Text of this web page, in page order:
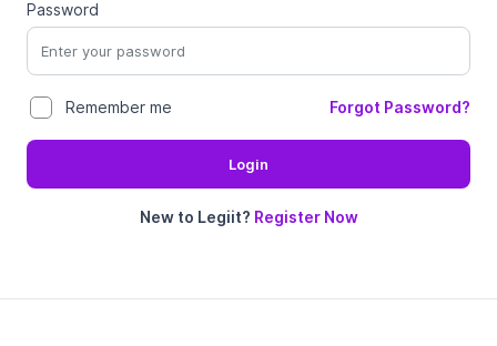
Password
Remember me Forgot Password?
Login
New to Legiit? Register Now